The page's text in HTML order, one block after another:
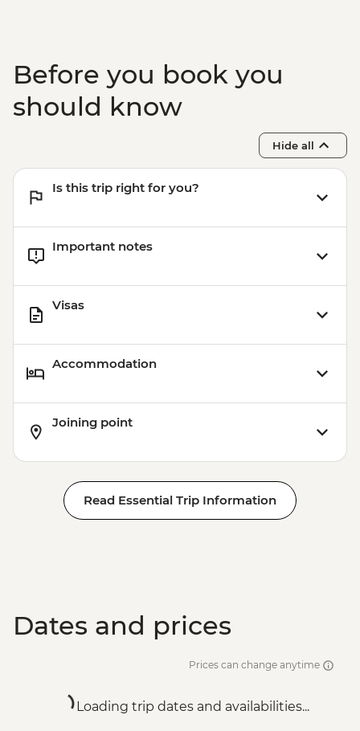
Before you book you
should know
Hide all
Is this trip right for you?
Important notes
Visas
Accommodation
Joining point
Read Essential Trip Information
Dates and prices
Prices can change anytime
Loading trip dates and availabilities...